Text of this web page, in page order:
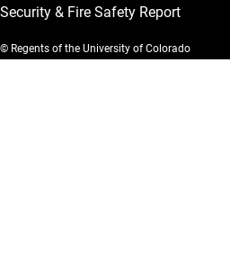
Security & Fire Safety Report
© Regents of the University of Colorado